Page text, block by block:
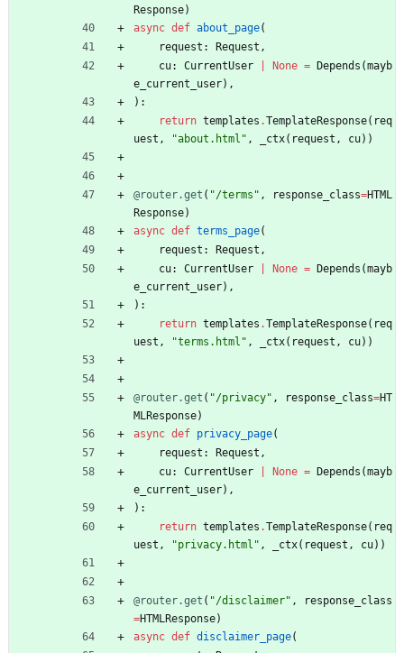
Response)
async def about_page(
request : Request ,
cu: CurrentUser None = Depends (mayb
e_current_user) ,
) :
return templates .TemplateResponse( req
uest , "about.html " , _ctx( request , cu) )
@router.get ( "/terms " , response_class=HTML
Response)
async def terms_page(
request : Request ,
cu: CurrentUser None = Depends (mayb
e_current_user) ,
) :
return templates .TemplateResponse( req
uest , "terms.html " , _ctx( request , cu) )
@router.get ( "/privacy" , response_class=HT
MLResponse)
async def privacy_page(
request : Request ,
cu: CurrentUser None = Depends (mayb
e_current_user) ,
) :
return templates .TemplateResponse( req
uest , "privacy.html " , _ctx( request , cu) )
@router.get ( "/disclaimer" ,
response_class
=HTMLResponse)
async def disclaimer_page(